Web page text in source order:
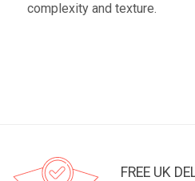
complexity and texture.
FREE UK